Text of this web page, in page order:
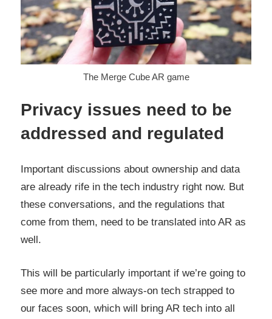
The Merge Cube AR game
Privacy issues need to be
addressed and regulated
Important discussions about ownership and data
are already rife in the tech industry right now. But
these conversations, and the regulations that
come from them, need to be translated into AR as
well.
This will be particularly important if we’re going to
see more and more always-on tech strapped to
our faces soon, which will bring AR tech into all